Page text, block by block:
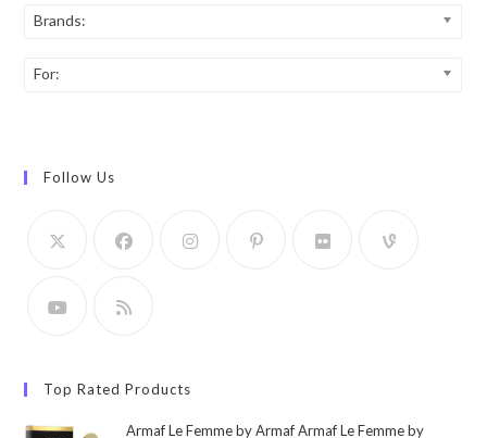
Brands:
For:
Follow Us
Top Rated Products
Armaf Le Femme by Armaf Armaf Le Femme by